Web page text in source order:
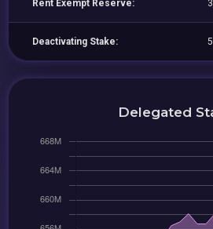
Rent Exempt Reserve:
Deactivating Stake:
Delegated